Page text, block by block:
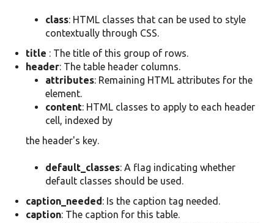
class: HTML classes that can be used to style
contextually through CSS.
title : The title of this group of rows.
header: The table header columns.
attributes: Remaining HTML attributes for the
element.
content: HTML classes to apply to each header
cell, indexed by
the header's key.
default_classes: A flag indicating whether
default classes should be used.
caption_needed: Is the caption tag needed.
caption: The caption for this table.